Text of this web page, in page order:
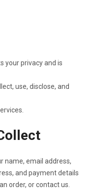
your privacy and is
use, disclose, and
name, email address,
and payment details
order, or contact us.